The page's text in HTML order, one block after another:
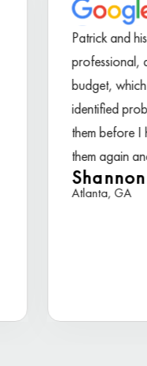
Patrick and
professional,
budget,
identified
them before I
them again
Shannon
Atlanta, GA